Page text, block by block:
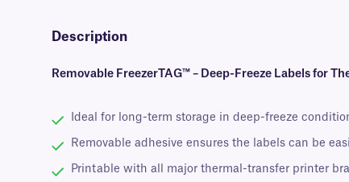
Description
Removable FreezerTAG™ – Deep-Freeze Labels for
Ideal for long-term storage in deep-freeze
Removable adhesive ensures the labels can be
Printable with all major thermal-transfer printer